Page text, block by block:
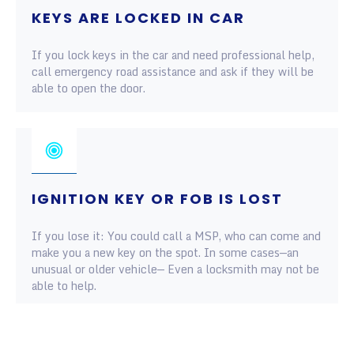
KEYS ARE LOCKED IN CAR
If you lock keys in the car and need professional help,
call emergency road assistance and ask if they will be
able to open the door.
IGNITION KEY OR FOB IS LOST
If you lose it: You could call a MSP, who can come and
make you a new key on the spot. In some cases—an
unusual or older vehicle— Even a locksmith may not be
able to help.